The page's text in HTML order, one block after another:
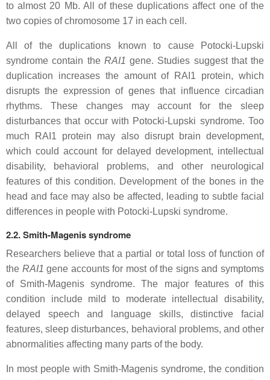
to almost 20 Mb. All of these duplications affect one of the
two copies of chromosome 17 in each cell.
All of the duplications known to cause Potocki-Lupski
syndrome contain the RAI1 gene. Studies suggest that the
duplication increases the amount of RAI1 protein, which
disrupts the expression of genes that influence circadian
rhythms. These changes may account for the sleep
disturbances that occur with Potocki-Lupski syndrome. Too
much RAI1 protein may also disrupt brain development,
which could account for delayed development, intellectual
disability, behavioral problems, and other neurological
features of this condition. Development of the bones in the
head and face may also be affected, leading to subtle facial
differences in people with Potocki-Lupski syndrome.
2.2. Smith-Magenis syndrome
Researchers believe that a partial or total loss of function of
the RAI1 gene accounts for most of the signs and symptoms
of Smith-Magenis syndrome. The major features of this
condition include mild to moderate intellectual disability,
delayed speech and language skills, distinctive facial
features, sleep disturbances, behavioral problems, and other
abnormalities affecting many parts of the body.
In most people with Smith-Magenis syndrome, the condition